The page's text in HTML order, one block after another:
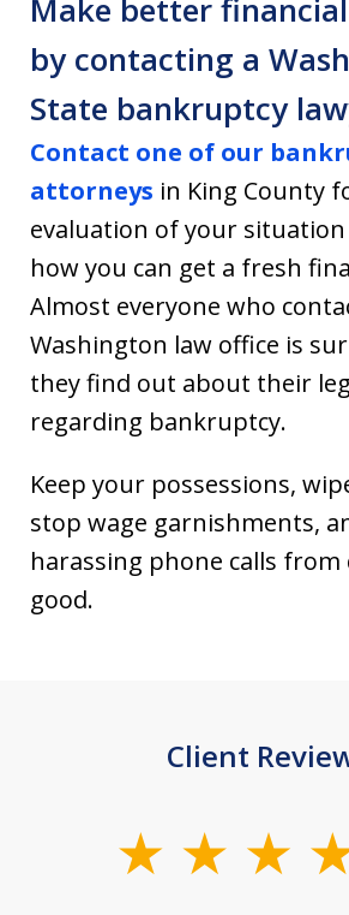
Make better
by contacting a
State bankruptcy
Contact one of our
attorneys in King County
evaluation of your
how you can get a fresh
Almost everyone who
Washington law office is
they find out about their
regarding bankruptcy.
Keep your possessions,
stop wage garnishments,
harassing phone calls
good.
Client